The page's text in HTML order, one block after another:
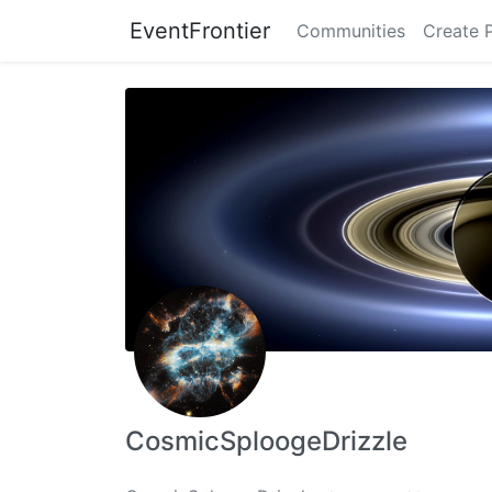
EventFrontier Communities Create
CosmicSploogeDrizzle